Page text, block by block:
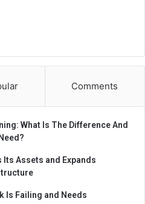
Comments
What Is The Difference And
Assets and Expands
Is Failing and Needs